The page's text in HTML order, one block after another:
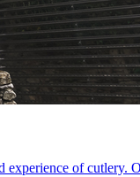
experience of cutlery.